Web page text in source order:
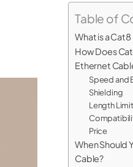
Table of
What is a
How Does
Ethernet
Speed and
Shielding
Length
Price
When Should
Cable?